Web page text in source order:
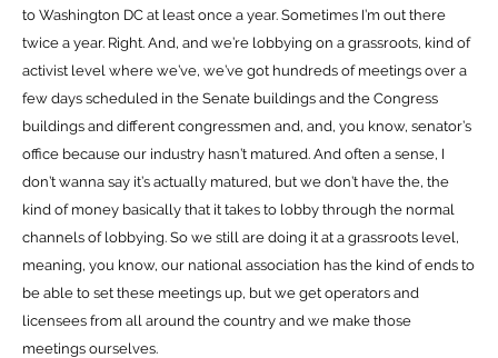
to Washington DC at least once a year. Sometimes I’m out there
twice a year. Right. And, and we’re lobbying on a grassroots, kind of
activist level where we’ve, we’ve got hundreds of meetings over a
few days scheduled in the Senate buildings and the Congress
buildings and different congressmen and, and, you know, senator’s
office because our industry hasn’t matured. And often a sense, I
don’t wanna say it’s actually matured, but we don’t have the, the
kind of money basically that it takes to lobby through the normal
channels of lobbying. So we still are doing it at a grassroots level,
meaning, you know, our national association has the kind of ends to
be able to set these meetings up, but we get operators and
licensees from all around the country and we make those
meetings ourselves.